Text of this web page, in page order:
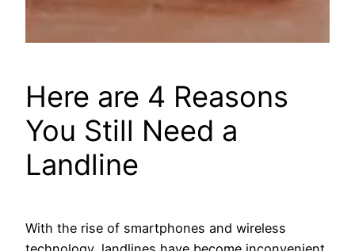
Here are 4 Reasons
You Still Need a
Landline
With the rise of smartphones and wireless